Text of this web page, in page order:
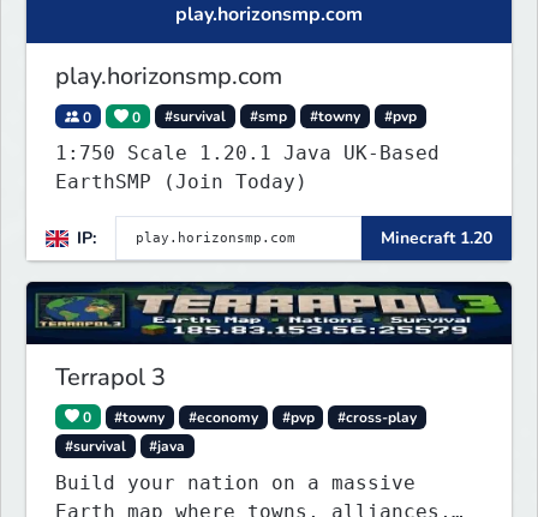
play.horizonsmp.com
play.horizonsmp.com
0 0 #survival #smp #towny #pvp
1:750 Scale 1.20.1 Java UK-Based
EarthSMP (Join Today)
IP: Minecraft 1.20
Terrapol 3
0 #towny #economy #pvp
#cross-play
#survival
#java
Build your nation on a massive
Earth map where towns, alliances,